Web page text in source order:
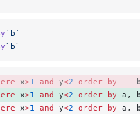
`b`
`b`
x>1 and y<2 order by
x>1 and y<2 order by a,
x>1 and y<2 order by a,